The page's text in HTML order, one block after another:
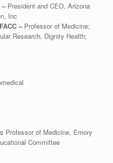
– President and CEO, Arizona
Inc
– Professor of Medicine;
Research, Dignity Health;
Professor of Medicine, Emory
Committee